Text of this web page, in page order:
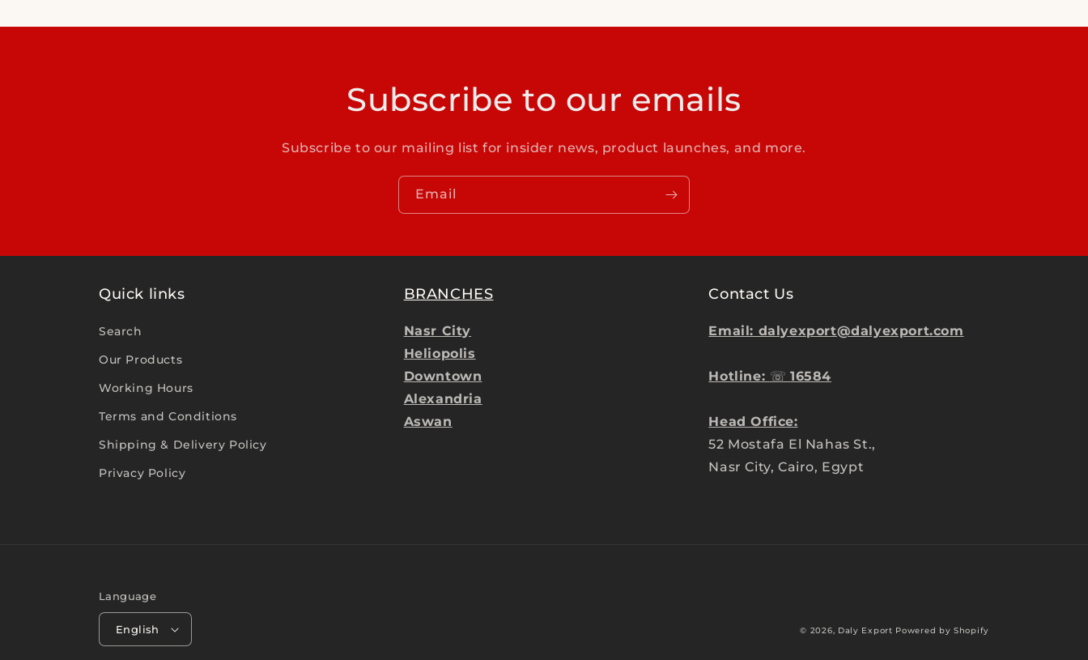
Subscribe to our emails
Subscribe to our mailing list for insider news, product launches, and more.
Email
Quick links
Search
Our Products
Working Hours
Terms and Conditions
Shipping & Delivery Policy
Privacy Policy
BRANCHES
Nasr City
Heliopolis
Downtown
Alexandria
Aswan
Contact Us
Email: dalyexport@dalyexport.com
Hotline: ☏ 16584
Head Office:
52 Mostafa El Nahas St.,
Nasr City, Cairo, Egypt
Language
English © 2026, Daly Export Powered by Shopify